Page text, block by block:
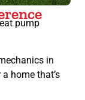
pump
in
home that’s